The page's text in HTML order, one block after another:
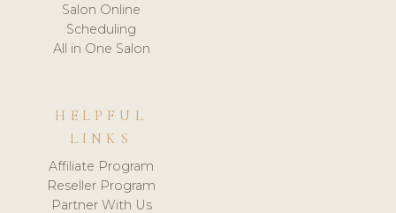
Salon Online
Scheduling
All in One Salon
HELPFUL
LINKS
Affiliate Program
Reseller Program
Partner With Us